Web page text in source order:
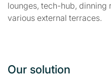
lounges, tech-hub, dinning
various external terraces.
Our solution